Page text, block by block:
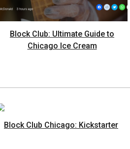
Block Club: Ultimate Guide to
Chicago Ice Cream
Block Club Chicago: Kickstarter